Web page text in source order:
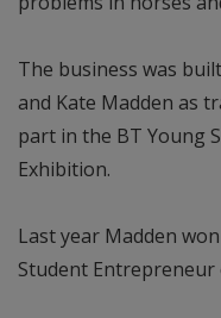
The business was
and Kate Madden as
part in the BT Young
Exhibition.
Last year Madden
Student Entrepreneur